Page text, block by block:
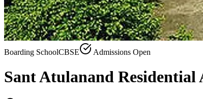
Boarding SchoolCBSE Admissions Open
Sant Atulanand Residential